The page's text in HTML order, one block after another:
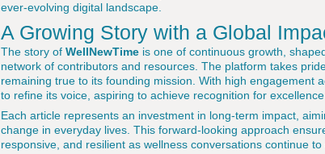
ever-evolving digital landscape.
A Growing Story with a Global
The story of WellNewTime is one of continuous growth,
network of contributors and resources. The platform takes
remaining true to its founding mission. With high engagement
to refine its voice, aspiring to achieve recognition for
Each article represents an investment in long-term impact,
change in everyday lives. This forward-looking approach
responsive, and resilient as wellness conversations continue to